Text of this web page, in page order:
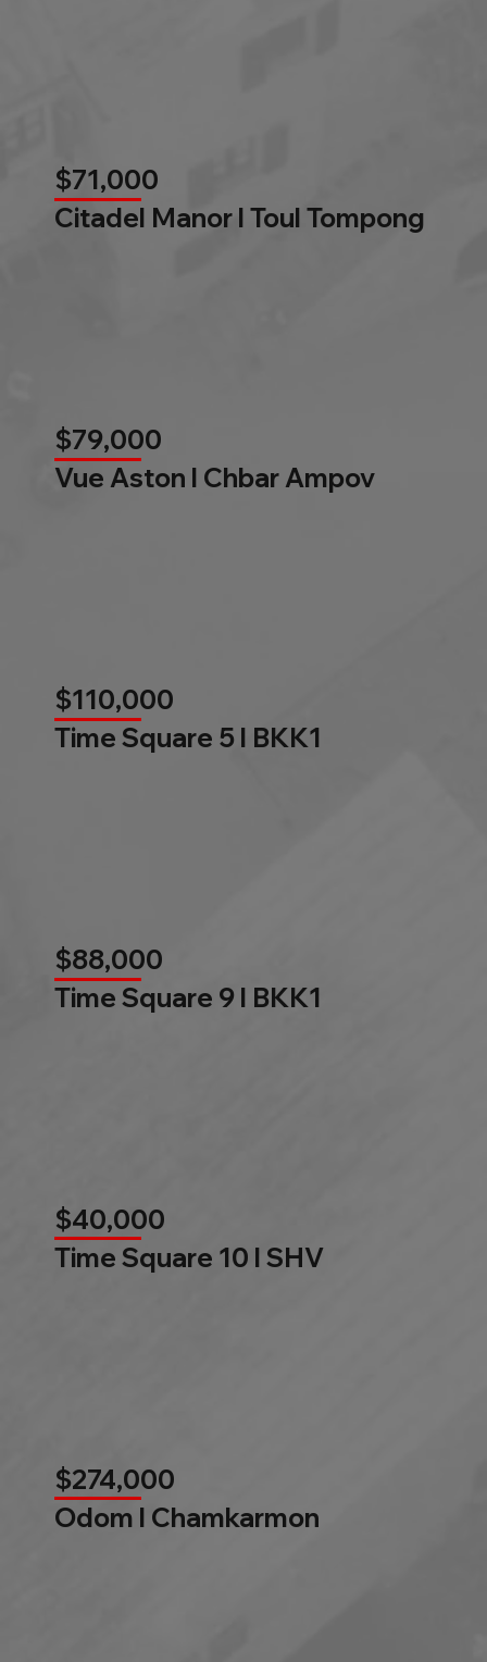
$71,000
Citadel Manor l Toul Tompong
$79,000
Vue Aston l Chbar Ampov
$110,000
Time Square 5 l BKK1
$88,000
Time Square 9 l BKK1
$40,000
Time Square 10 l SHV
$274,000
Odom l Chamkarmon